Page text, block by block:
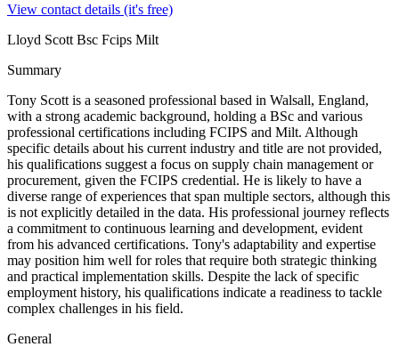
View contact details (it's free)
Lloyd Scott Bsc Fcips Milt
Summary
Tony Scott is a seasoned professional based in Walsall, England,
with a strong academic background, holding a BSc and various
professional certifications including FCIPS and Milt. Although
specific details about his current industry and title are not provided,
his qualifications suggest a focus on supply chain management or
procurement, given the FCIPS credential. He is likely to have a
diverse range of experiences that span multiple sectors, although this
is not explicitly detailed in the data. His professional journey reflects
a commitment to continuous learning and development, evident
from his advanced certifications. Tony's adaptability and expertise
may position him well for roles that require both strategic thinking
and practical implementation skills. Despite the lack of specific
employment history, his qualifications indicate a readiness to tackle
complex challenges in his field.
General